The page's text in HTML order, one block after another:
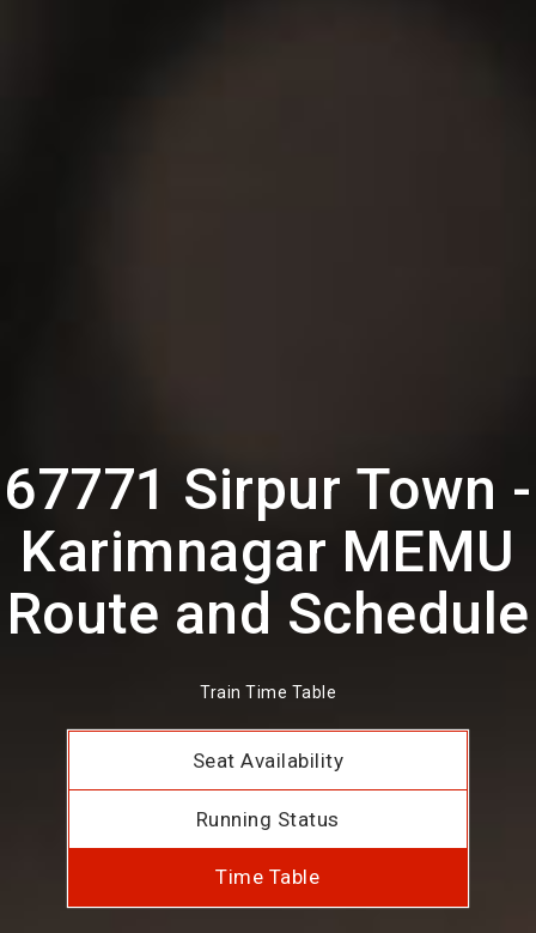
67771 Sirpur Town -
Karimnagar MEMU
Route and Schedule
Train Time Table
Seat Availability
Running Status
Time Table